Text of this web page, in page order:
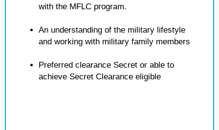
with the MFLC program.
An understanding of the military lifestyle
and working with military family members
Preferred clearance Secret or able to
achieve Secret Clearance eligible